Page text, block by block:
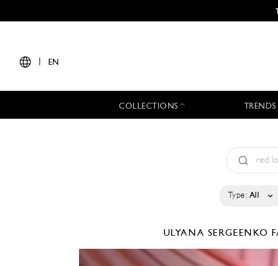
·
EN
COLLECTIONS
Type: All
ULYANA SERGEENKO